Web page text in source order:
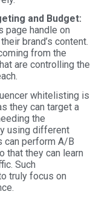
and Budget:
page handle on
brand’s content.
from the
are controlling the
whitelisting is
they can target a
the
using different
can perform A/B
that they can learn
Such
truly focus on